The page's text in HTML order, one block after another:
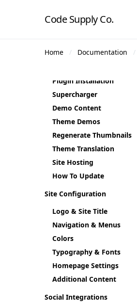
Code Supply Co.
Home Documentation
Theme Requirements
Plugin Installation
Supercharger
Demo Content
Theme Demos
Regenerate Thumbnails
Theme Translation
Site Hosting
How To Update
Site Configuration
Logo & Site Title
Navigation & Menus
Colors
Typography & Fonts
Homepage Settings
Additional Content
Social Integrations